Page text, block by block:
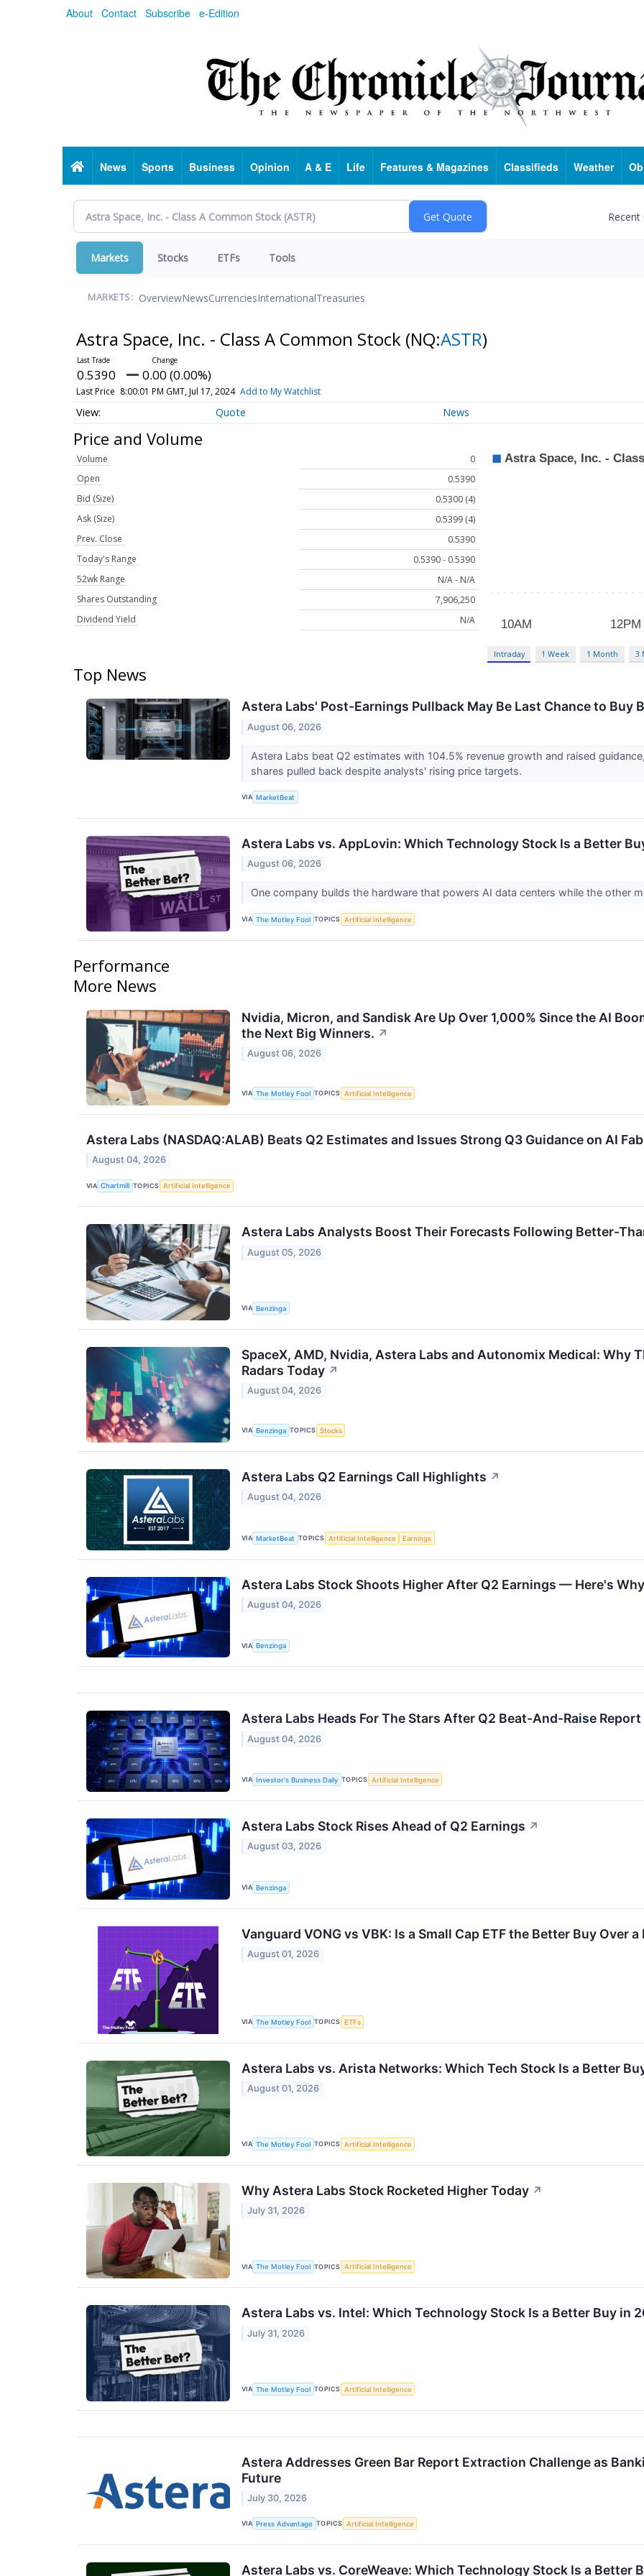
About Contact Subscribe e-Edition
HomeNews Sports Business Opinion A & E Life Features & Magazines Classifieds Weather
Markets Stocks ETFs Tools
MARKETS: OverviewNewsCurrenciesInternationalTreasuries
Astra Space, Inc. - Class A Common Stock (NQ:ASTR)
0.5390 0.00 (0.00%)
Last Price 8:00:01 PM GMT, Jul 17, 2024 Add to My Watchlist
Quote News
Price and Volume
Volume
0
Open
0.5390
Bid (Size)
0.5300 (4)
Ask (Size)
0.5399 (4)
Prev. Close
0.5390
Today's Range
0.5390 - 0.5390
52wk Range
N/A - N/A
Shares Outstanding
7,906,250
Dividend Yield
N/A
Intraday 1 Week 1 Month 3
Top News
Astera Labs' Post-Earnings Pullback May Be Last Chance to Buy
August 06, 2026
Astera Labs beat Q2 estimates with 104.5% revenue growth and raised
shares pulled back despite analysts' rising price targets.
VIA MarketBeat
Astera Labs vs. AppLovin: Which Technology Stock Is a Better
August 06, 2026
One company builds the hardware that powers AI data centers while the other
VIA The Motley Fool TOPICS Artificial Intelligence
Performance
More News
Nvidia, Micron, and Sandisk Are Up Over 1,000% Since the AI
the Next Big Winners. ↗
August 06, 2026
VIA The Motley Fool TOPICS Artificial Intelligence
Astera Labs (NASDAQ:ALAB) Beats Q2 Estimates and Issues Strong Q3 Guidance on AI
August 04, 2026
VIA Chartmill TOPICS Artificial Intelligence
Astera Labs Analysts Boost Their Forecasts Following Better-
August 05, 2026
VIA Benzinga
SpaceX, AMD, Nvidia, Astera Labs and Autonomix Medical: Why
Radars Today ↗
August 04, 2026
VIA Benzinga TOPICS Stocks
Astera Labs Q2 Earnings Call Highlights ↗
August 04, 2026
VIA MarketBeat TOPICS Artificial Intelligence Earnings
Astera Labs Stock Shoots Higher After Q2 Earnings — Here's Why
August 04, 2026
VIA Benzinga
Astera Labs Heads For The Stars After Q2 Beat-And-Raise Report
August 04, 2026
VIA Investor's Business Daily TOPICS Artificial Intelligence
Astera Labs Stock Rises Ahead of Q2 Earnings ↗
August 03, 2026
VIA Benzinga
Vanguard VONG vs VBK: Is a Small Cap ETF the Better Buy Over
August 01, 2026
VIA The Motley Fool TOPICS ETFs
Astera Labs vs. Arista Networks: Which Tech Stock Is a Better
August 01, 2026
VIA The Motley Fool TOPICS Artificial Intelligence
Why Astera Labs Stock Rocketed Higher Today ↗
July 31, 2026
VIA The Motley Fool TOPICS Artificial Intelligence
Astera Labs vs. Intel: Which Technology Stock Is a Better Buy in
July 31, 2026
VIA The Motley Fool TOPICS Artificial Intelligence
Astera Addresses Green Bar Report Extraction Challenge as
Future
July 30, 2026
VIA Press Advantage TOPICS Artificial Intelligence
Astera Labs vs. CoreWeave: Which Technology Stock Is a Better